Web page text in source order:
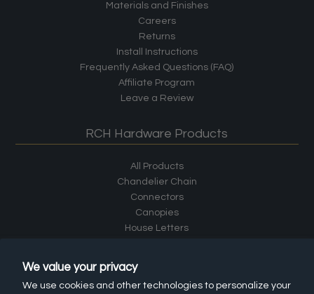
We value your privacy
We use cookies and other technologies to personalize your
Materials and Finishes
Careers
Returns
Install Instructions
Frequently Asked Questions (FAQ)
Affiliate Program
Leave a Review
RCH Hardware Products
All Products
Chandelier Chain
Connectors
Canopies
House Letters
Shelf Brackets
Hooks